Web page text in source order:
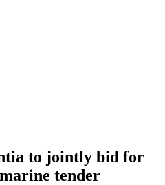
to jointly bid for
tender